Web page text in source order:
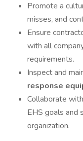
Promote a
misses, and
Ensure
with all
requirements.
Inspect and
response
Collaborate
EHS goals and
organization.